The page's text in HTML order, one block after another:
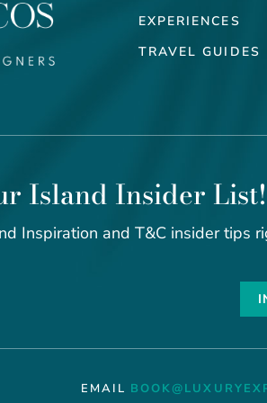
EXPERIENCES
TRAVEL GUIDES
Island Insider List!
Inspiration and T&C insider tips
EMAIL